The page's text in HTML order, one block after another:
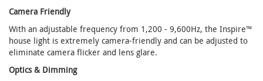
Camera Friendly
With an adjustable frequency from 1,200 - 9,600Hz, the Inspire™
house light is extremely camera-friendly and can be adjusted to
eliminate camera flicker and lens glare.
Optics & Dimming